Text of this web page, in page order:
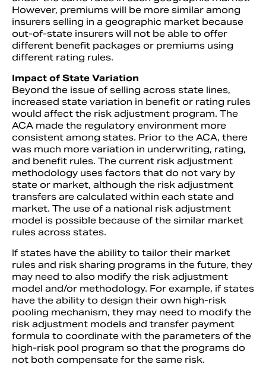
However, premiums will be more similar among
insurers selling in a geographic market because
out-of-state insurers will not be able to offer
different benefit packages or premiums using
different rating rules.
Impact of State Variation
Beyond the issue of selling across state lines,
increased state variation in benefit or rating rules
would affect the risk adjustment program. The
ACA made the regulatory environment more
consistent among states. Prior to the ACA, there
was much more variation in underwriting, rating,
and benefit rules. The current risk adjustment
methodology uses factors that do not vary by
state or market, although the risk adjustment
transfers are calculated within each state and
market. The use of a national risk adjustment
model is possible because of the similar market
rules across states.
If states have the ability to tailor their market
rules and risk sharing programs in the future, they
may need to also modify the risk adjustment
model and/or methodology. For example, if states
have the ability to design their own high-risk
pooling mechanism, they may need to modify the
risk adjustment models and transfer payment
formula to coordinate with the parameters of the
high-risk pool program so that the programs do
not both compensate for the same risk.